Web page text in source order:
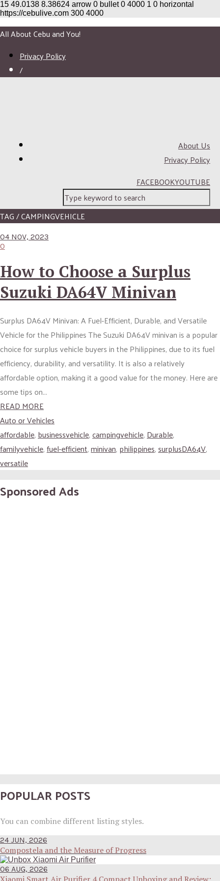
15 49.0138 8.38624 arrow 0 bullet 0 4000 1 0 horizontal
https://cebulive.com 300 4000
All About Cebu and You!
Privacy Policy
/
About Us
Privacy Policy
FACEBOOKYOUTUBE
TAG / CAMPINGVEHICLE
04 NOV, 2023
0
How to Choose a Surplus
Suzuki DA64V Minivan
Surplus DA64V Minivan: A Fuel-Efficient, Durable, and Versatile
Vehicle for the Philippines The Suzuki DA64V minivan is a popular
choice for surplus vehicle buyers in the Philippines, due to its fuel
efficiency, durability, and versatility. It is also a relatively
affordable option, making it a good value for the money. Here are
some tips on...
READ MORE
Auto or Vehicles
affordable,businessvehicle,campingvehicle,Durable,
familyvehicle,fuel-efficient,minivan, philippines,surplusDA64V,
versatile
Sponsored Ads
POPULAR POSTS
You can combine different listing styles.
24 JUN, 2026
Compostela and the Measure of Progress
06 AUG, 2026
Xiaomi Smart Air Purifier 4 Compact Unboxing and Review: